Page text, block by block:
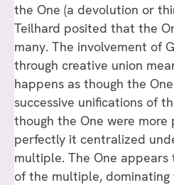
the One (a devolution or
Teilhard posited that the
many. The involvement of
through creative union
happens as though the
successive unifications of
though the One were more
perfectly it centralized
multiple. The One
of the multiple,